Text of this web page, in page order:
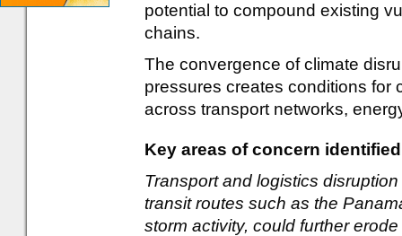
potential to compound existing
chains.
The convergence of climate
pressures creates conditions for
across transport networks,
Key areas of concern
Transport and logistics
transit routes such as the
storm activity, could further